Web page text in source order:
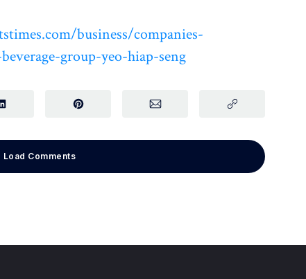
business/companies-
group-yeo-hiap-seng
Load Comments